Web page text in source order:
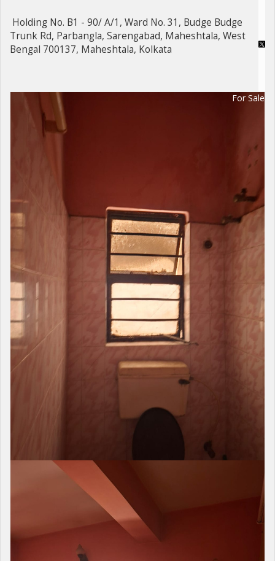
Holding No. B1 - 90/ A/1, Ward No. 31, Budge Budge
Trunk Rd, Parbangla, Sarengabad, Maheshtala, West
Bengal 700137, Maheshtala, Kolkata
For Sale